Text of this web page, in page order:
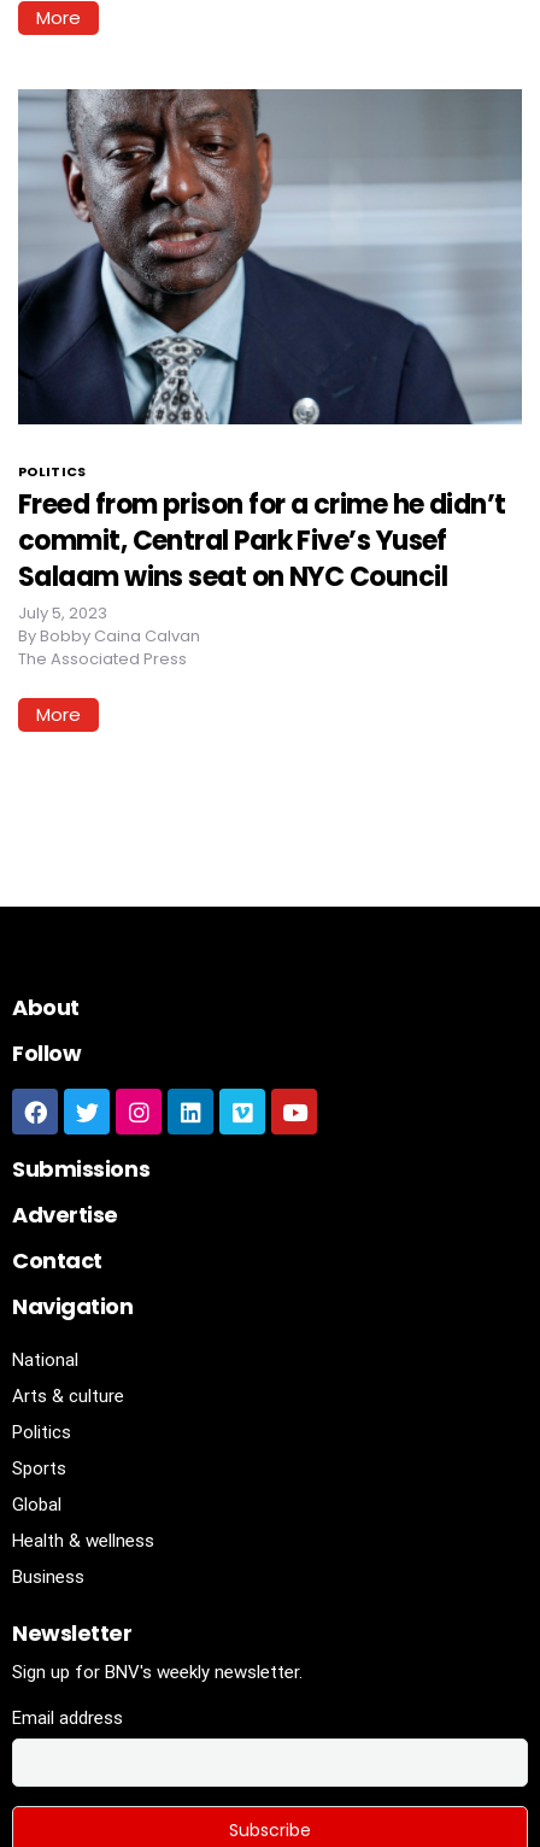
More
POLITICS
Freed from prison for a crime he didn’t
commit, Central Park Five’s Yusef
Salaam wins seat on NYC Council
July 5, 2023
By Bobby Caina Calvan
The Associated Press
More
About
Follow
Submissions
Advertise
Contact
Navigation
National
Arts & culture
Politics
Sports
Global
Health & wellness
Business
Newsletter
Sign up for BNV's weekly newsletter.
Email address